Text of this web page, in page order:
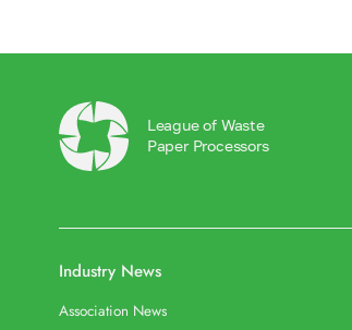
League of Waste
Paper Processors
Industry News
Association News